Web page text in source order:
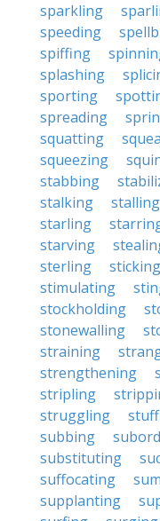
sparkling
speeding
spiffing
splashing
sporting
spreading
squatting
squeezing
stabbing
stalking
stalling
starling
starving
sterling
sticking
stimulating
stockholding
stonewalling
straining
strengthening
stripling
struggling
subbing
substituting
suffocating
supplanting